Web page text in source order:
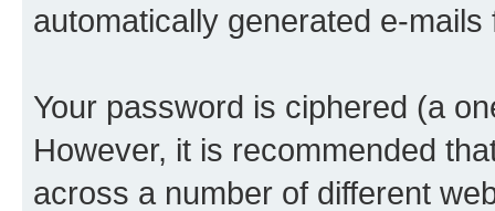
automatically generated e-
Your password is ciphered (a
However, it is recommended
across a number of different